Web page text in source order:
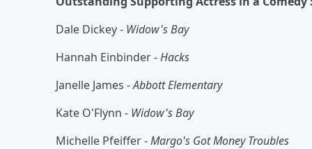
Dale Dickey - Widow's Bay
Hannah Einbinder -Hacks
Janelle James -Abbott Elementary
Kate O'Flynn - Widow's Bay
Michelle Pfeiffer -Margo's Got Money Troubles